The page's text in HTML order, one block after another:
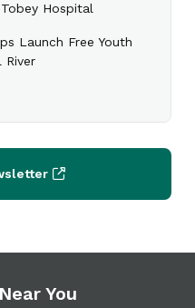
Hospital
Launch Free Youth
River
You